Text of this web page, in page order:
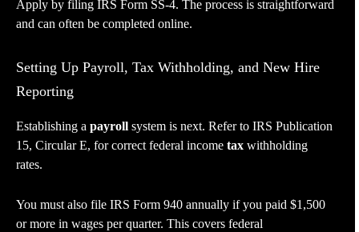
Apply by filing IRS Form SS-4. The process is straightforward
and can often be completed online.
Setting Up Payroll, Tax Withholding, and New Hire
Reporting
Establishing a payroll system is next. Refer to IRS Publication
15, Circular E, for correct federal income tax withholding
rates.
You must also file IRS Form 940 annually if you paid $1,500
or more in wages per quarter. This covers federal